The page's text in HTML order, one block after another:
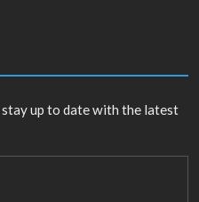
up to date with the latest